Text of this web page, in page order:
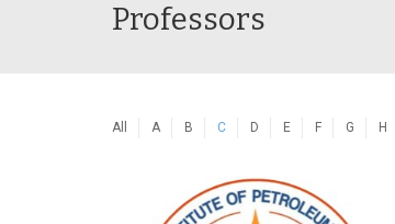
Professors
All A B C D E F G H